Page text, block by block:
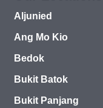
Aljunied
Ang Mo Kio
Bedok
Bukit Batok
Bukit Panjang